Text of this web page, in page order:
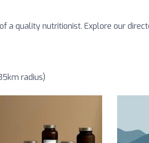
quality nutritionist. Explore our
radius)